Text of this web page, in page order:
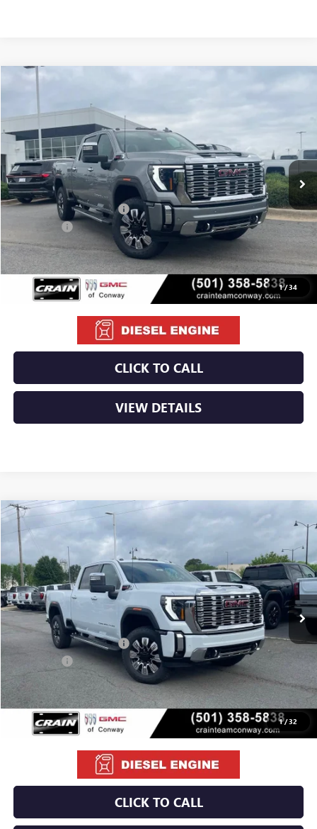
1/34
VIN:1GT4UREY0TF253734Stock: 6GT9965
In Stock
MSRP: $91,360
Crain Customer Discount: -$9,783
-$2,000
Service & Handling Fee
Crain Price: $79,706
CLICK TO CALL
VIEW DETAILS
1/32
NEW GMC SIERRA 2500 HD
VIN: 1GT4UREY0TF255905 Stock:6GT9931
In Stock Ext. Int.
MSRP: $92,110
Crain Customer Discount: -$10,460
-$2,000
Service & Handling Fee +$129
Crain Price: $79,779
CLICK TO CALL
Compare Vehicle